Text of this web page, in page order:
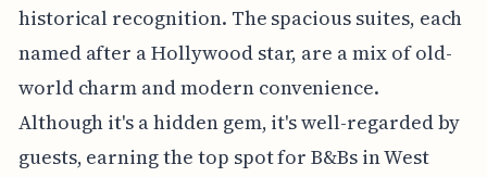
historical recognition. The spacious suites, each
named after a Hollywood star, are a mix of old-
world charm and modern convenience.
Although it's a hidden gem, it's well-regarded by
guests, earning the top spot for B&Bs in West